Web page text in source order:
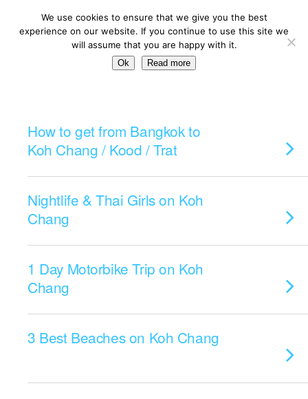
Categories ›Koh Chang
How to get from Bangkok to
Koh Chang / Kood / Trat
Nightlife & Thai Girls on Koh
Chang
1 Day Motorbike Trip on Koh
Chang
3 Best Beaches on Koh Chang
We use cookies to ensure that we give you the best
experience on our website. If you continue to use this site we
will assume that you are happy with it.
Ok Read more